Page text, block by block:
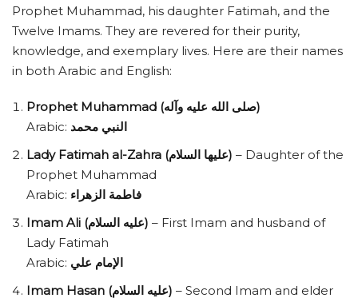
Prophet Muhammad, his daughter Fatimah, and the
Twelve Imams. They are revered for their purity,
knowledge, and exemplary lives. Here are their names
in both Arabic and English:
Prophet Muhammad (صلى الله عليه وآله)
Arabic: النبي محمد
Lady Fatimah al-Zahra (عليها السلام) – Daughter of the
Prophet Muhammad
Arabic: فاطمة الزهراء
Imam Ali (عليه السلام) – First Imam and husband of
Lady Fatimah
Arabic: الإمام علي
Imam Hasan (عليه السلام) – Second Imam and elder